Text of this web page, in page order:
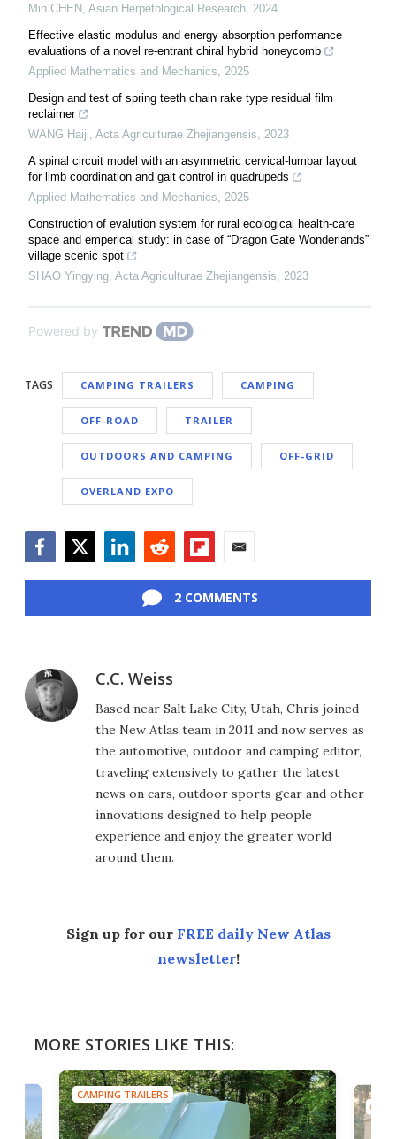
Min CHEN Asian Herpetological Research 2024
Effective elastic modulus and energy absorption performance
evaluations of a novel re-entrant chiral hybrid honeycomb
Applied Mathematics and Mechanics
2025
Design and test of spring teeth chain rake type residual film
reclaimer
WANG Haiji Acta Agriculturae Zhejiangensis
2023
A spinal circuit model with an asymmetric cervical-lumbar layout
for limb coordination and gait control in quadrupeds
Applied Mathematics and Mechanics
2025
Construction of evalution system for rural ecological health-care
space and emperical study: in case of “Dragon Gate Wonderlands”
village scenic spot
SHAO Yingying Acta Agriculturae Zhejiangensis 2023
Powered by
TAGS CAMPING TRAILERS CAMPING
OFF-ROAD TRAILER
OUTDOORS AND CAMPING OFF-GRID
OVERLAND EXPO
2 COMMENTS
C.C. Weiss
Based near Salt Lake City, Utah, Chris joined
the New Atlas team in 2011 and now serves as
the automotive, outdoor and camping editor,
traveling extensively to gather the latest
news on cars, outdoor sports gear and other
innovations designed to help people
experience and enjoy the greater world
around them.
Sign up for our FREE daily New Atlas
newsletter!
MORE STORIES LIKE THIS:
CAMPING TRAILERS